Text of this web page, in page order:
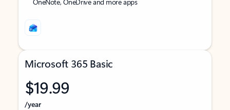
Microsoft 365 Basic
$19.99
/year